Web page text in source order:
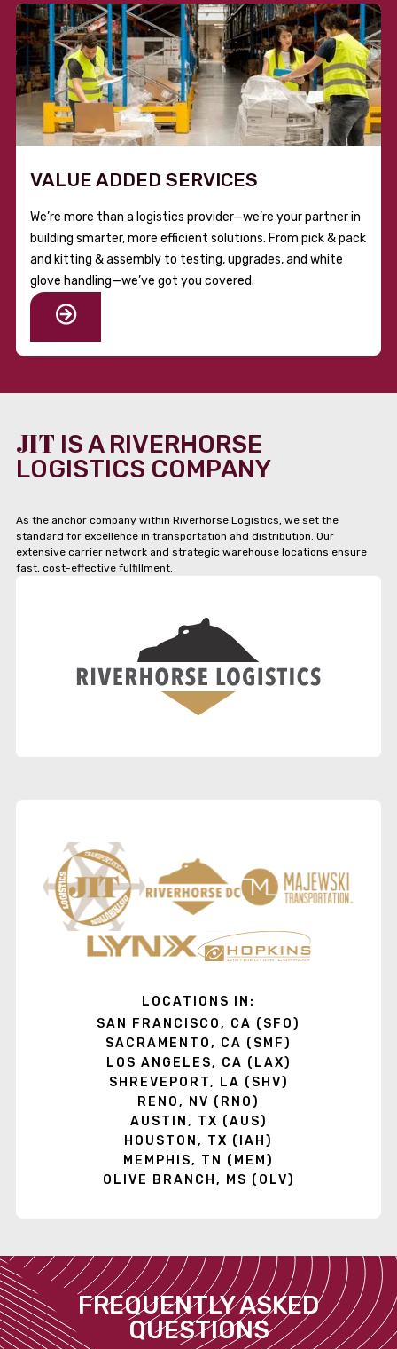
VALUE ADDED SERVICES
We’re more than a logistics provider—we’re your partner in
building smarter, more efficient solutions. From pick & pack
and kitting & assembly to testing, upgrades, and white
glove handling—we’ve got you covered.
JIT IS A RIVERHORSE
LOGISTICS COMPANY
As the anchor company within Riverhorse Logistics, we set the
standard for excellence in transportation and distribution. Our
extensive carrier network and strategic warehouse locations ensure
fast, cost-effective fulfillment.
LOCATIONS IN:
SAN FRANCISCO, CA (SFO)
SACRAMENTO, CA (SMF)
LOS ANGELES, CA (LAX)
SHREVEPORT, LA (SHV)
RENO, NV (RNO)
AUSTIN, TX (AUS)
HOUSTON, TX (IAH)
MEMPHIS, TN (MEM)
OLIVE BRANCH, MS (OLV)
FREQUENTLY ASKED
QUESTIONS